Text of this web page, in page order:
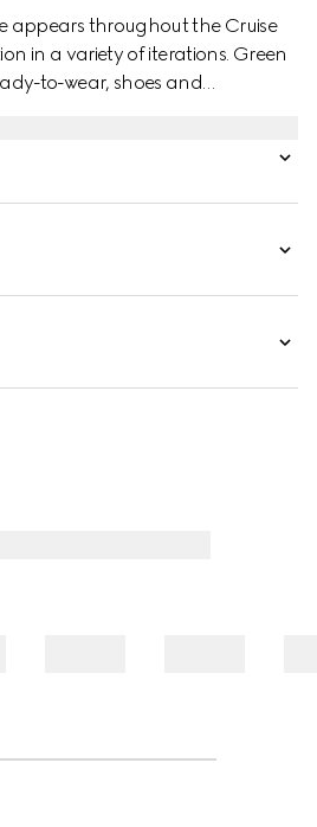
appears throughout the Cruise
in a variety of iterations. Green
to-wear, shoes and
with a green and red